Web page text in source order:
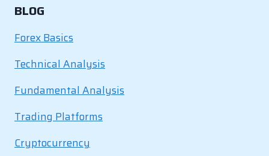
BLOG
Forex Basics
Technical Analysis
Fundamental Analysis
Trading Platforms
Cryptocurrency